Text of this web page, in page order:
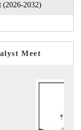
(2026-2032)
Meet